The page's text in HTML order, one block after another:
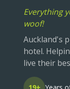
Everything
woof!
Auckland's
hotel.
live their